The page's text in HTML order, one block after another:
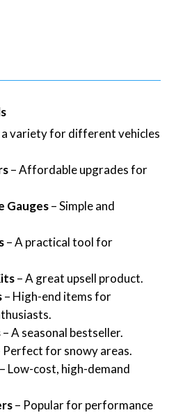
variety for different vehicles
– Affordable upgrades for
Gauges– Simple and
– A practical tool for
– A great upsell product.
– High-end items for
– A seasonal bestseller.
for snowy areas.
Low-cost, high-demand
– Popular for performance